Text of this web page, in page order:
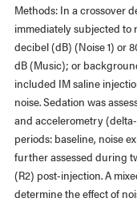
Methods: In a crossover
immediately subjected to
decibel (dB) (Noise 1) or
dB (Music); or
included IM saline
noise. Sedation was
and accelerometry
periods: baseline, noise
further assessed during
(R2) post-injection. A
determine the effect of